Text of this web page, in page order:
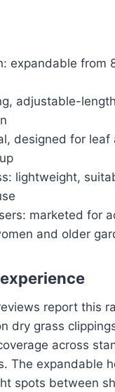
expandable from
adjustable-
designed for leaf
lightweight,
marketed for
and older
report this
dry grass
across
The expandable
spots between